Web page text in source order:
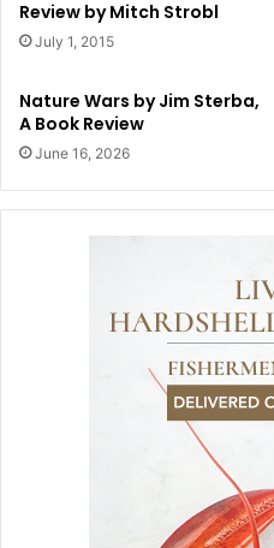
Review by Mitch Strobl
July 1, 2015
Nature Wars by Jim Sterba,
A Book Review
June 16, 2026